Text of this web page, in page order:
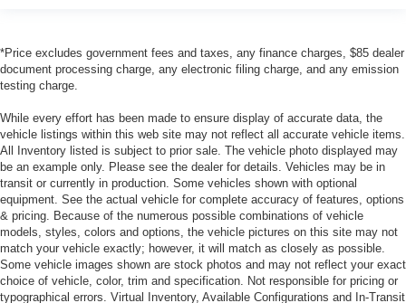
*Price excludes government fees and taxes, any finance charges, $85 dealer
document processing charge, any electronic filing charge, and any emission
testing charge.
While every effort has been made to ensure display of accurate data, the
vehicle listings within this web site may not reflect all accurate vehicle items.
All Inventory listed is subject to prior sale. The vehicle photo displayed may
be an example only. Please see the dealer for details. Vehicles may be in
transit or currently in production. Some vehicles shown with optional
equipment. See the actual vehicle for complete accuracy of features, options
& pricing. Because of the numerous possible combinations of vehicle
models, styles, colors and options, the vehicle pictures on this site may not
match your vehicle exactly; however, it will match as closely as possible.
Some vehicle images shown are stock photos and may not reflect your exact
choice of vehicle, color, trim and specification. Not responsible for pricing or
typographical errors. Virtual Inventory, Available Configurations and In-Transit